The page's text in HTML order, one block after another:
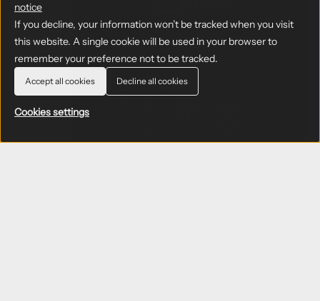
notice
If you decline, your information won’t be tracked when you visit
this website. A single cookie will be used in your browser to
remember your preference not to be tracked.
Cookies settings
Accept all cookies Decline all cookies